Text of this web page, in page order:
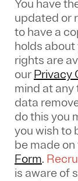
You have
updated or
to have a
holds
rights are
our Privacy
mind at any
data
do this you
you wish to
be made
Form.
is aware of